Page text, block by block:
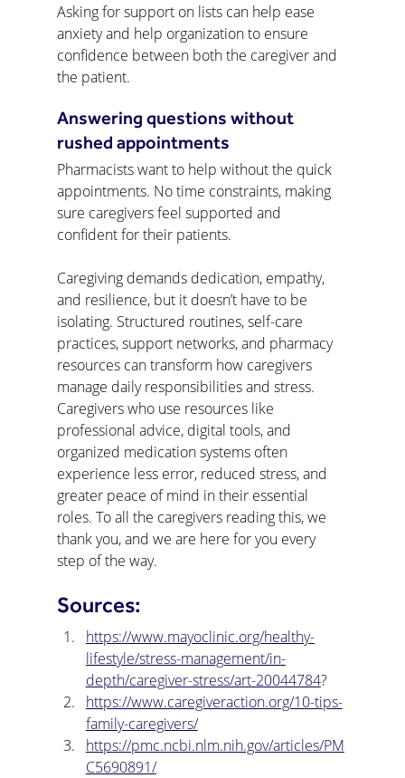
Asking for support on lists can help ease
anxiety and help organization to ensure
confidence between both the caregiver and
the patient.
Answering questions without
rushed appointments
Pharmacists want to help without the quick
appointments. No time constraints, making
sure caregivers feel supported and
confident for their patients.
Caregiving demands dedication, empathy,
and resilience, but it doesn’t have to be
isolating. Structured routines, self-care
practices, support networks, and pharmacy
resources can transform how caregivers
manage daily responsibilities and stress.
Caregivers who use resources like
professional advice, digital tools, and
organized medication systems often
experience less error, reduced stress, and
greater peace of mind in their essential
roles. To all the caregivers reading this, we
thank you, and we are here for you every
step of the way.
Sources:
https://www.mayoclinic.org/healthy-
lifestyle/stress-management/in-
depth/caregiver-stress/art-20044784?
https://www.caregiveraction.org/10-tips-
family-caregivers/
https://pmc.ncbi.nlm.nih.gov/articles/PM
C5690891/